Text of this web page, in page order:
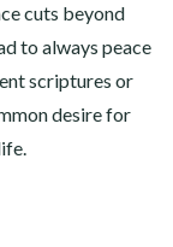
cuts beyond
to always peace
scriptures or
desire for